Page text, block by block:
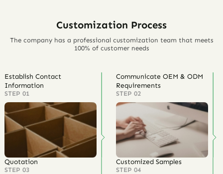
Customization Process
The company has a professional customization team that meets
100% of customer needs
Establish Contact
Information
STEP 01
Communicate OEM & ODM
Requirements
STEP 02
Quotation
STEP 03
Customized Samples
STEP 04